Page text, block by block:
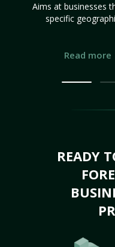
Aims at businesses
specific
Read more
READY